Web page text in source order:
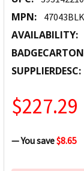
MPN: 47043BLK
AVAILABILITY:
SUPPLIERDESC:
$227.29
— You save$8.65